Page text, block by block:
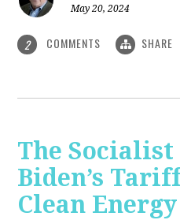
May 20, 2024
2 COMMENTS SHARE
The
Biden’s
Clean Energy